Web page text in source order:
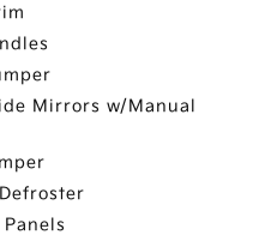
Mirrors w/Manual